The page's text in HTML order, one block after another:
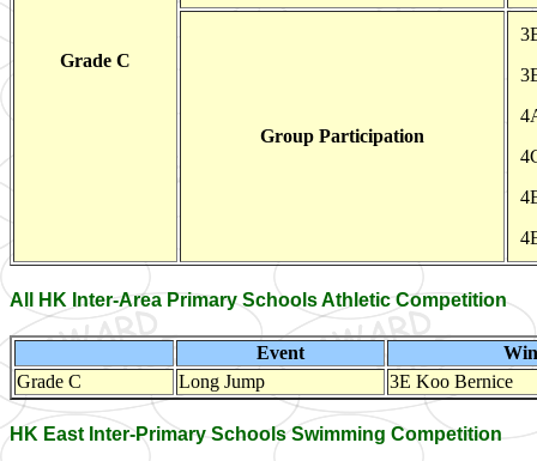
Grade C
Group Participation
All HK Inter-Area Primary Schools Athletic Competition
Event
Grade C
Long Jump 3E Koo Bernice
HK East Inter-Primary Schools Swimming Competition